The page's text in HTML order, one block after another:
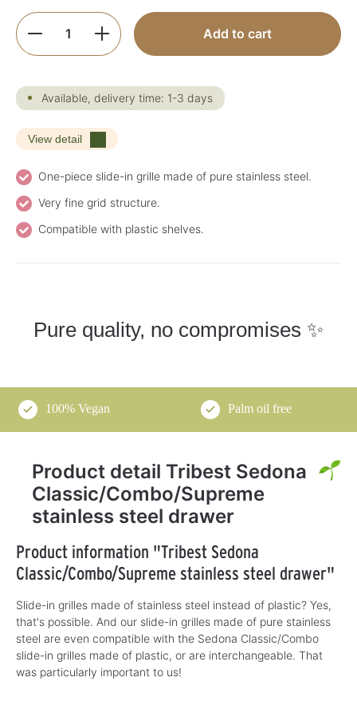
Product Quantity: Enter the desired
Add to cart
Available, delivery time: 1-3 days
View detail
One-piece slide-in grille made of pure stainless steel.
Very fine grid structure.
Compatible with plastic shelves.
Pure quality, no compromises ✨
100% Vegan Palm oil free
Product detail Tribest Sedona
Classic/Combo/Supreme
stainless steel drawer
Product information "Tribest Sedona
Classic/Combo/Supreme stainless steel drawer"
Slide-in grilles made of stainless steel instead of plastic? Yes,
that's possible. And our slide-in grilles made of pure stainless
steel are even compatible with the Sedona Classic/Combo
slide-in grilles made of plastic, or are interchangeable. That
was particularly important to us!